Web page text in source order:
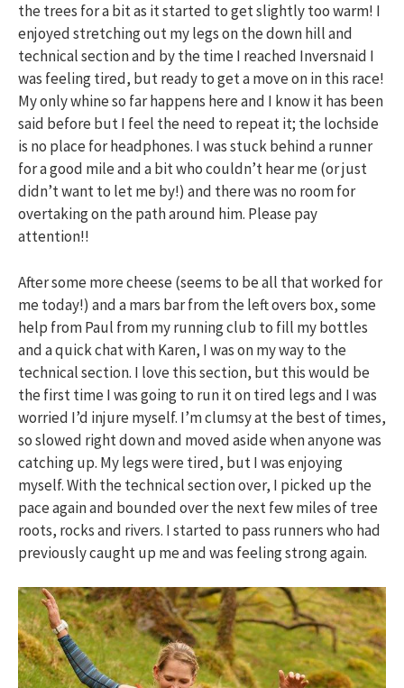
the trees for a bit as it started to get slightly too warm! I
enjoyed stretching out my legs on the down hill and
technical section and by the time I reached Inversnaid I
was feeling tired, but ready to get a move on in this race!
My only whine so far happens here and I know it has been
said before but I feel the need to repeat it; the lochside
is no place for headphones. I was stuck behind a runner
for a good mile and a bit who couldn’t hear me (or just
didn’t want to let me by!) and there was no room for
overtaking on the path around him. Please pay
attention!!
After some more cheese (seems to be all that worked for
me today!) and a mars bar from the left overs box, some
help from Paul from my running club to fill my bottles
and a quick chat with Karen, I was on my way to the
technical section. I love this section, but this would be
the first time I was going to run it on tired legs and I was
worried I’d injure myself. I’m clumsy at the best of times,
so slowed right down and moved aside when anyone was
catching up. My legs were tired, but I was enjoying
myself. With the technical section over, I picked up the
pace again and bounded over the next few miles of tree
roots, rocks and rivers. I started to pass runners who had
previously caught up me and was feeling strong again.